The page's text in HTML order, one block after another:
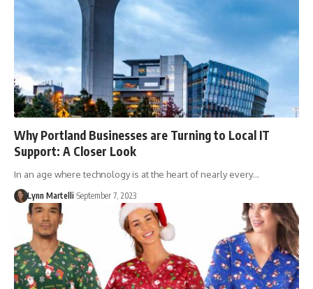
Why Portland Businesses are Turning to Local IT
Support: A Closer Look
In an age where technology is at the heart of nearly every…
Lynn Martelli September 7, 2023